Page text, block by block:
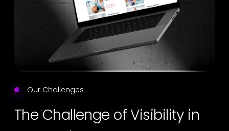
Our Challenges
The Challenge of Visibility in